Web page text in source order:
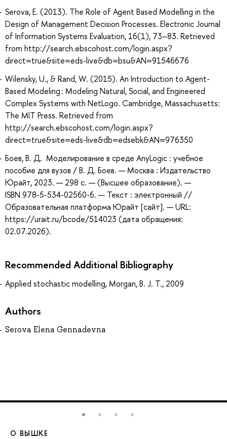
Serova, E. (2013). The Role of Agent Based Modelling in the
Design of Management Decision Processes. Electronic Journal
of Information Systems Evaluation, 16(1), 73–83. Retrieved
from http://search.ebscohost.com/login.aspx?
direct=true&site=eds-live&db=bsu&AN=91546676
Wilensky, U., & Rand, W. (2015). An Introduction to Agent-
Based Modeling : Modeling Natural, Social, and Engineered
Complex Systems with NetLogo. Cambridge, Massachusetts:
The MIT Press. Retrieved from
http://search.ebscohost.com/login.aspx?
direct=true&site=eds-live&db=edsebk&AN=976350
Боев, В. Д. Моделирование в среде AnyLogic : учебное
пособие для вузов / В. Д. Боев. — Москва : Издательство
Юрайт, 2023. — 298 с. — (Высшее образование). —
ISBN 978-5-534-02560-6. — Текст : электронный //
Образовательная платформа Юрайт [сайт]. — URL:
https://urait.ru/bcode/514023 (дата обращения:
02.07.2026).
Recommended Additional Bibliography
Applied stochastic modelling, Morgan, B. J. T., 2009
Authors
Serova Elena Gennadevna
О ВЫШКЕ